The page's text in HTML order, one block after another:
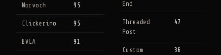
Norvoch 95
Clickerino 95
BVLA 91
End
Threaded
Post
47
Custom 36